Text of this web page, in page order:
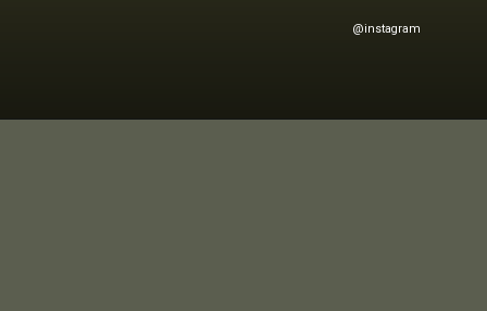
@instagram